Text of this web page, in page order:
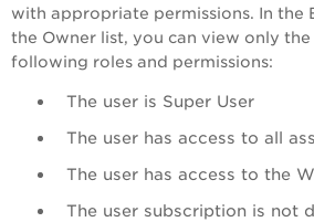
with appropriate permissions. In the
the Owner list, you can view only
following roles and permissions:
The user is Super User
The user has access to all
The user has access to the
The user subscription is not